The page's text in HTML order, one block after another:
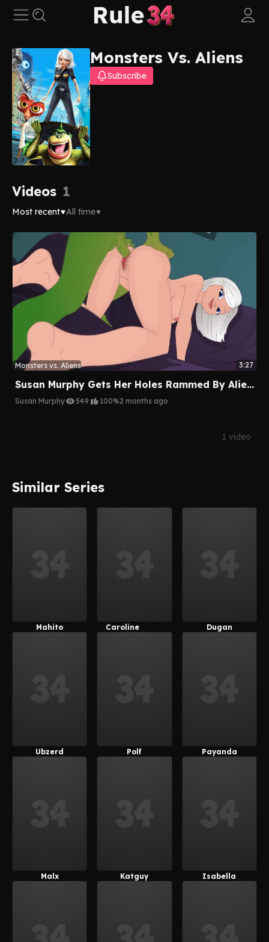
Monsters Vs. Aliens
Subscribe
Videos 1
Most recent All time
3:27
Monsters vs. Aliens
Susan Murphy Gets Her Holes Rammed By Aliens
Susan Murphy 549 100%2 months ago
1 video
Similar Series
Mahito
Caroline
Dugan
Ubzerd
Polf
Payanda
Malx
Katguy
Isabella